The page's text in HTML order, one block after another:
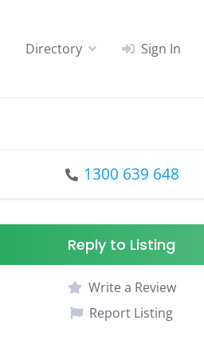
Directory Sign In
1300 639 648
Reply to Listing
Write a Review
Report Listing